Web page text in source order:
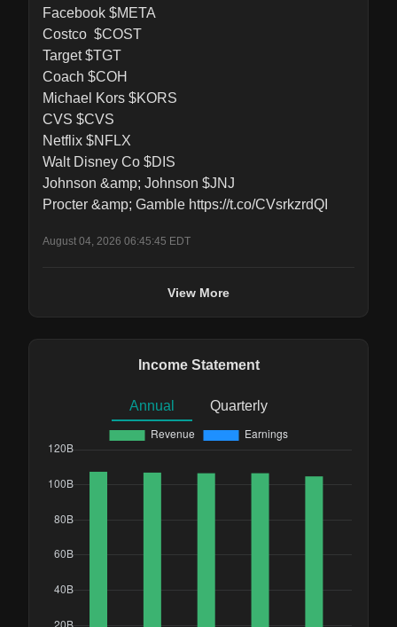
Facebook $META
Costco  $COST
Target $TGT
Coach $COH
Michael Kors $KORS
CVS $CVS
Netflix $NFLX
Walt Disney Co $DIS
Johnson &amp; Johnson $JNJ
Procter &amp; Gamble https://t.co/CVsrkzrdQI
August 04, 2026 06:45:45 EDT
View More
Income Statement
Annual Quarterly